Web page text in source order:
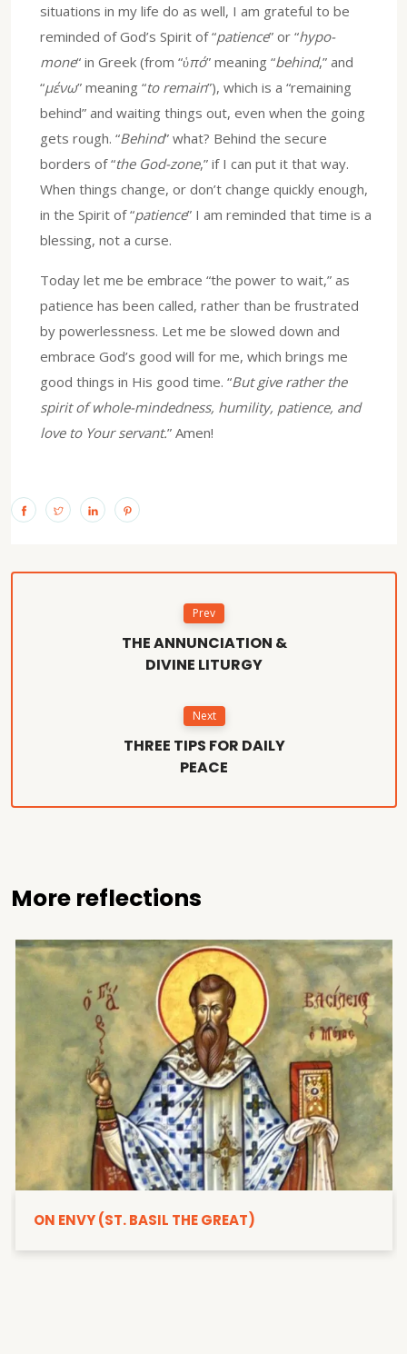
situations in my life do as well, I am grateful to be
reminded of God’s Spirit of “patience” or “hypo-
mone“ in Greek (from “ὑπό” meaning “behind,” and
“μένω” meaning “to remain”), which is a “remaining
behind” and waiting things out, even when the going
gets rough. “Behind” what? Behind the secure
borders of “the God-zone,” if I can put it that way.
When things change, or don’t change quickly enough,
in the Spirit of “patience” I am reminded that time is a
blessing, not a curse.
Today let me be embrace “the power to wait,” as
patience has been called, rather than be frustrated
by powerlessness. Let me be slowed down and
embrace God’s good will for me, which brings me
good things in His good time. “But give rather the
spirit of whole-mindedness, humility, patience, and
love to Your servant.” Amen!
Prev
THE ANNUNCIATION &
DIVINE LITURGY
Next
THREE TIPS FOR DAILY
PEACE
More reflections
ON ENVY (ST. BASIL THE GREAT)